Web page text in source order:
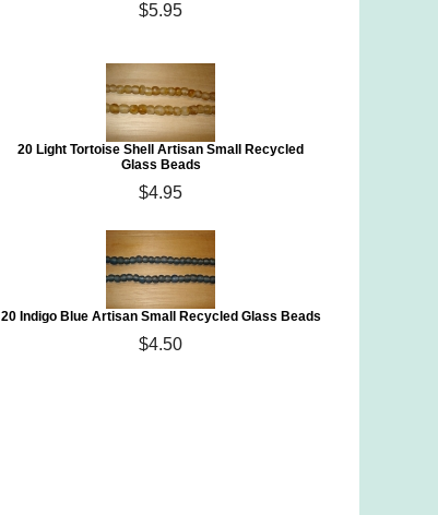
$5.95
20 Light Tortoise Shell Artisan Small Recycled
Glass Beads
$4.95
20 Indigo Blue Artisan Small Recycled Glass Beads
$4.50